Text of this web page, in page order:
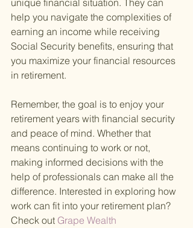
unique financial situation. They can
help you navigate the complexities of
earning an income while receiving
Social Security benefits, ensuring that
you maximize your financial resources
in retirement.
Remember, the goal is to enjoy your
retirement years with financial security
and peace of mind. Whether that
means continuing to work or not,
making informed decisions with the
help of professionals can make all the
difference. Interested in exploring how
work can fit into your retirement plan?
Check out Grape Wealth